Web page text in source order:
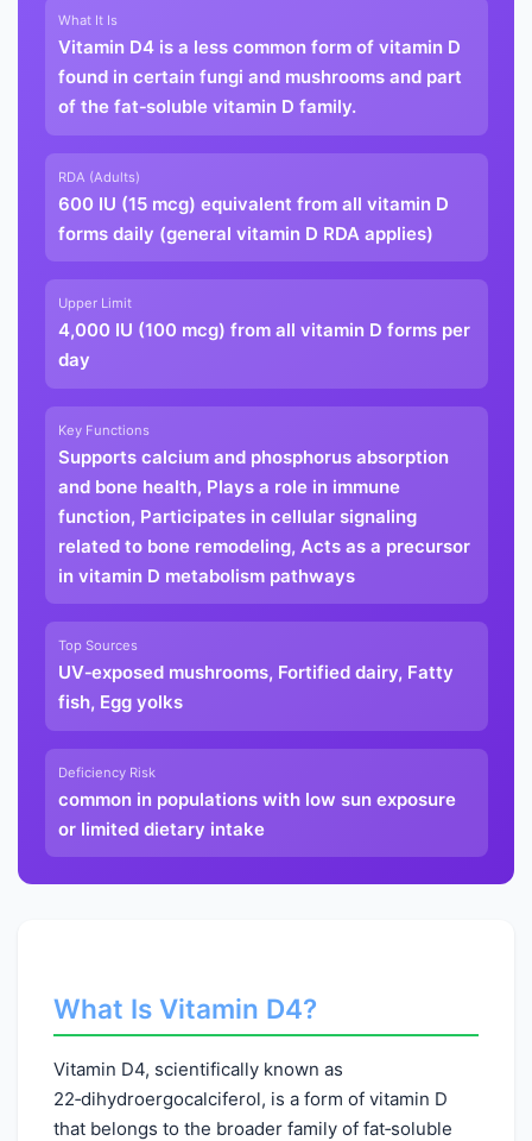
What It Is
Vitamin D4 is a less common form of vitamin D
found in certain fungi and mushrooms and part
of the fat‑soluble vitamin D family.
RDA (Adults)
600 IU (15 mcg) equivalent from all vitamin D
forms daily (general vitamin D RDA applies)
Upper Limit
4,000 IU (100 mcg) from all vitamin D forms per
day
Key Functions
Supports calcium and phosphorus absorption
and bone health, Plays a role in immune
function, Participates in cellular signaling
related to bone remodeling, Acts as a precursor
in vitamin D metabolism pathways
Top Sources
UV‑exposed mushrooms, Fortified dairy, Fatty
fish, Egg yolks
Deficiency Risk
common in populations with low sun exposure
or limited dietary intake
What Is Vitamin D4?
Vitamin D4, scientifically known as
22‑dihydroergocalciferol, is a form of vitamin D
that belongs to the broader family of fat‑soluble